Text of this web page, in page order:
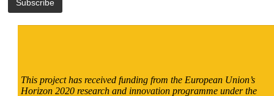
This project has received funding from the European Union’s
Horizon 2020 research and innovation programme under the